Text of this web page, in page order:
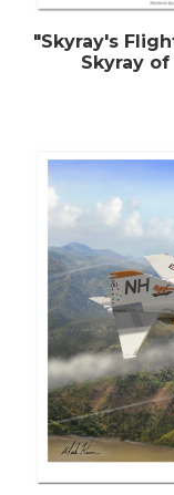
"Skyray's
Skyray of